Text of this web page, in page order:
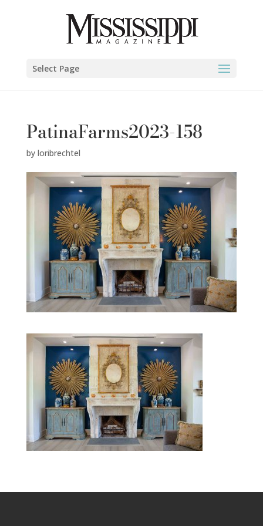
Select Page
PatinaFarms2023-158
by loribrechtel